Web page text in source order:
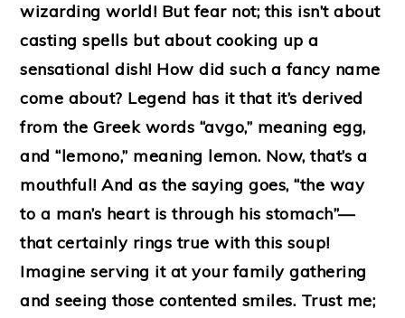
wizarding world! But fear not; this isn’t about
casting spells but about cooking up a
sensational dish! How did such a fancy name
come about? Legend has it that it’s derived
from the Greek words “avgo,” meaning egg,
and “lemono,” meaning lemon. Now, that’s a
mouthful! And as the saying goes, “the way
to a man’s heart is through his stomach”—
that certainly rings true with this soup!
Imagine serving it at your family gathering
and seeing those contented smiles. Trust me;